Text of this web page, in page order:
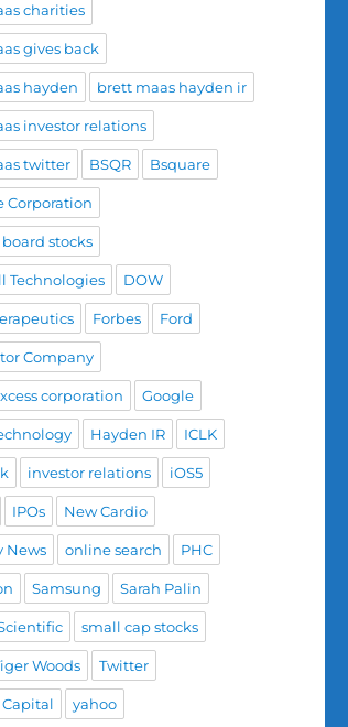
charities
gives back
hayden brett maas hayden ir
investor relations
twitter BSQR Bsquare
Corporation
stocks
Technologies DOW
Forbes Ford
Company
corporation Google
Hayden IR ICLK
investor relations iOS5
IPOs New Cardio
News online search PHC
Samsung Sarah Palin
small cap stocks
Woods Twitter
yahoo